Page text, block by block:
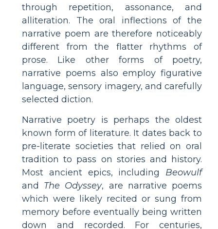
through repetition, assonance, and
alliteration. The oral inflections of the
narrative poem are therefore noticeably
different from the flatter rhythms of
prose. Like other forms of poetry,
narrative poems also employ figurative
language, sensory imagery, and carefully
selected diction.
Narrative poetry is perhaps the oldest
known form of literature. It dates back to
pre-literate societies that relied on oral
tradition to pass on stories and history.
Most ancient epics, including Beowulf
and The Odyssey, are narrative poems
which were likely recited or sung from
memory before eventually being written
down and recorded. For centuries,